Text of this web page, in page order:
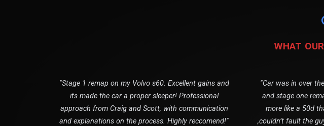
WHAT
"Stage 1 remap on my Volvo s60. Excellent gains and
its made the car a proper sleeper! Professional
approach from Craig and Scott, with communication
and explanations on the process. Highly reccomend!"
"Car was in over
and stage one
more like a 50d
,couldn’t fault the